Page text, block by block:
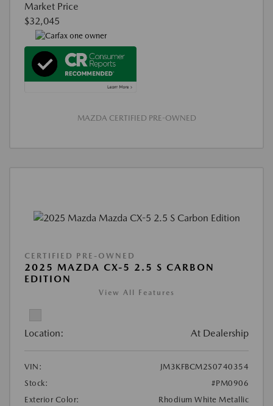
Market Price
$32,045
MAZDA CERTIFIED PRE-OWNED
CERTIFIED PRE-OWNED
2025 MAZDA CX-5 2.5 S CARBON
EDITION
View All Features
Location: At Dealership
VIN:
JM3KFBCM2S0740354
Stock:
#PM0906
Exterior Color:
Rhodium White Metallic